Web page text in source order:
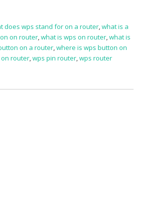
does wps stand for on a router,what is a
on router,what is wps on router,what is
on a router,where is wps button on
router,wps pin router,wps router